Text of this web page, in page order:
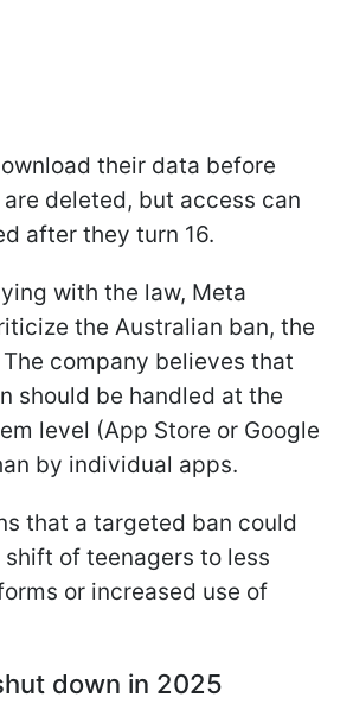
their data before
deleted, but access can
after they turn 16.
with the law, Meta
the Australian ban, the
company believes that
should be handled at the
level (App Store or Google
by individual apps.
that a targeted ban could
of teenagers to less
or increased use of
down in 2025